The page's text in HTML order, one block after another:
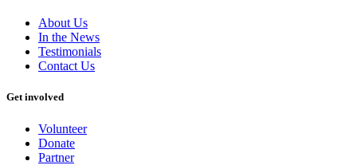
About Us
In the News
Testimonials
Contact Us
Get involved
Volunteer
Donate
Partner